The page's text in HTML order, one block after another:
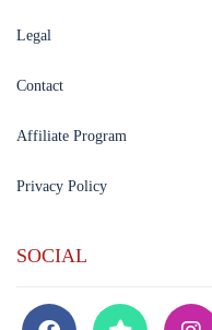
Legal
Contact
Affiliate Program
Privacy Policy
SOCIAL